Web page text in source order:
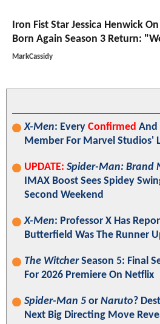
Iron Fist Star Jessica Henwick
Born Again Season 3 Return:
MarkCassidy
X-Men: Every Confirmed And
Member For Marvel Studios'
UPDATE: Spider-Man: Brand
IMAX Boost Sees Spidey
Second Weekend
X-Men: Professor X Has
Butterfield Was The Runner
The WitcherSeason 5: Final
For 2026 Premiere On Netflix
Spider-Man 5 or Naruto?
Next Big Directing Move